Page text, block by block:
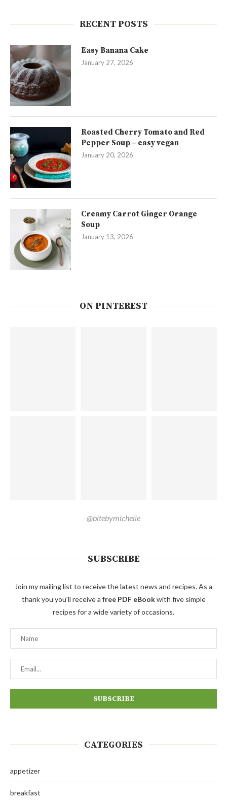
RECENT POSTS
Easy Banana Cake
January 27, 2026
Roasted Cherry Tomato and Red
Pepper Soup – easy vegan
January 20, 2026
Creamy Carrot Ginger Orange
Soup
January 13, 2026
ON PINTEREST
@bitebymichelle
SUBSCRIBE
Join my mailing list to receive the latest news and recipes. As a
thank you you'll receive a free PDF eBookwith five simple
recipes for a wide variety of occasions.
CATEGORIES
appetizer
breakfast